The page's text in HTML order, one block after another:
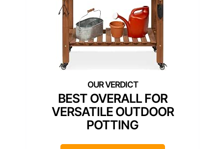
BEST OVERALL FOR
VERSATILE OUTDOOR
POTTING